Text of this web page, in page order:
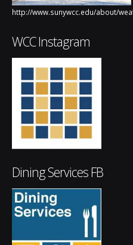
http://www.sunywcc.edu/about/
WCC Instagram
Dining Services FB